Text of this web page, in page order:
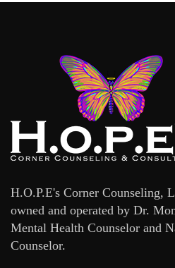
H.O.P.E's Corner Counseling,
owned and operated by Dr.
Mental Health Counselor and
Counselor.